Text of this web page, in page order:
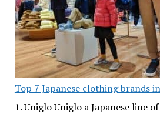
Top 7 Japanese clothing brands
1. Uniglo Uniglo a Japanese line